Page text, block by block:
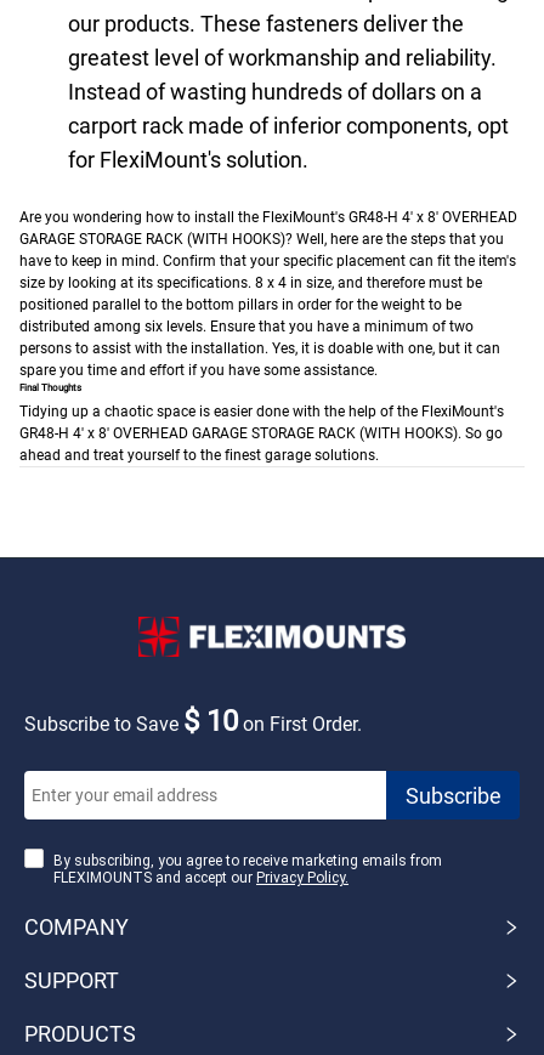
our products. These fasteners deliver the
greatest level of workmanship and reliability.
Instead of wasting hundreds of dollars on a
carport rack made of inferior components, opt
for FlexiMount's solution.
Are you wondering how to install the FlexiMount's GR48-H 4' x 8' OVERHEAD
GARAGE STORAGE RACK (WITH HOOKS)? Well, here are the steps that you
have to keep in mind. Confirm that your specific placement can fit the item's
size by looking at its specifications. 8 x 4 in size, and therefore must be
positioned parallel to the bottom pillars in order for the weight to be
distributed among six levels. Ensure that you have a minimum of two
persons to assist with the installation. Yes, it is doable with one, but it can
spare you time and effort if you have some assistance.
Final Thoughts
Tidying up a chaotic space is easier done with the help of the FlexiMount's
GR48-H 4' x 8' OVERHEAD GARAGE STORAGE RACK (WITH HOOKS). So go
ahead and treat yourself to the finest garage solutions.
Subscribe to Save $ 10on First Order.
By subscribing, you agree to receive marketing emails from
FLEXIMOUNTS and accept our Privacy Policy.
COMPANY
SUPPORT
PRODUCTS